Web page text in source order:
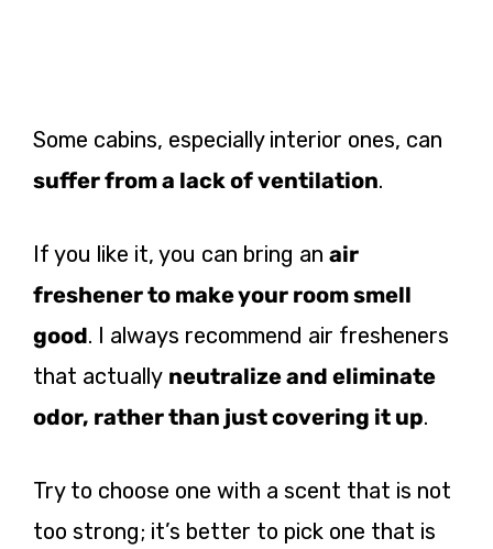
Some cabins, especially interior ones, can
suffer from a lack of ventilation.
If you like it, you can bring an air
freshener to make your room smell
good. I always recommend air fresheners
that actually neutralize and eliminate
odor, rather than just covering it up.
Try to choose one with a scent that is not
too strong; it’s better to pick one that is